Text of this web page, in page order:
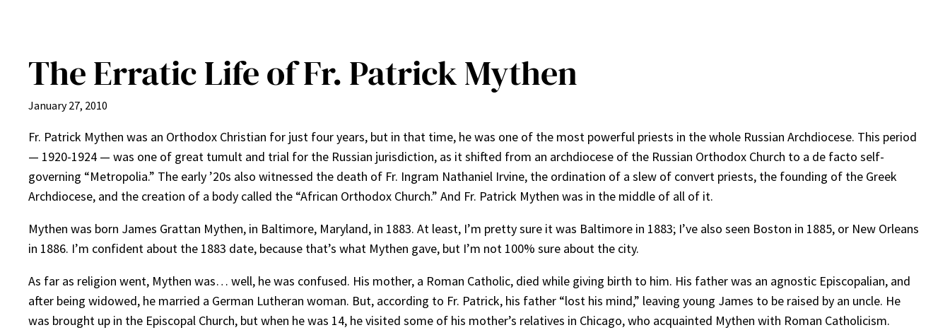
The Erratic Life of Fr. Patrick Mythen
January 27, 2010
Fr. Patrick Mythen was an Orthodox Christian for just four years, but in that time, he was one of the most powerful priests in the whole Russian Archdiocese. This period
— 1920-1924 — was one of great tumult and trial for the Russian jurisdiction, as it shifted from an archdiocese of the Russian Orthodox Church to a de facto self-
governing “Metropolia.” The early ’20s also witnessed the death of Fr. Ingram Nathaniel Irvine, the ordination of a slew of convert priests, the founding of the Greek
Archdiocese, and the creation of a body called the “African Orthodox Church.” And Fr. Patrick Mythen was in the middle of all of it.
Mythen was born James Grattan Mythen, in Baltimore, Maryland, in 1883. At least, I’m pretty sure it was Baltimore in 1883; I’ve also seen Boston in 1885, or New Orleans
in 1886. I’m confident about the 1883 date, because that’s what Mythen gave, but I’m not 100% sure about the city.
As far as religion went, Mythen was… well, he was confused. His mother, a Roman Catholic, died while giving birth to him. His father was an agnostic Episcopalian, and
after being widowed, he married a German Lutheran woman. But, according to Fr. Patrick, his father “lost his mind,” leaving young James to be raised by an uncle. He
was brought up in the Episcopal Church, but when he was 14, he visited some of his mother’s relatives in Chicago, who acquainted Mythen with Roman Catholicism.